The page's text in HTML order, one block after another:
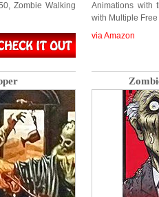
Zombie Walking
Animations with
with Multiple
via Amazon